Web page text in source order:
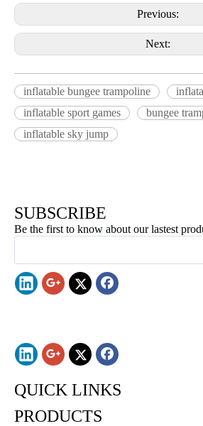
Previous:
Next:
inflatable bungee trampoline
inflatable sport games
bungee
inflatable sky jump
SUBSCRIBE
Be the first to know about our lastest
QUICK LINKS
PRODUCTS